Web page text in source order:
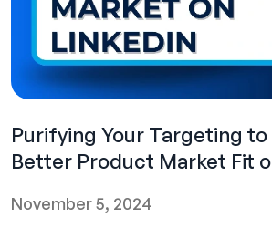
Purifying Your Targeting to
Better Product Market Fit
November 5, 2024